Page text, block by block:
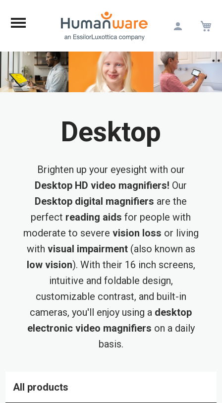
Content
Desktop
Brighten up your eyesight with our
Desktop HD video magnifiers! Our
Desktop digital magnifiers are the
perfect reading aids for people with
moderate to severe vision loss or living
with visual impairment(also known as
low vision). With their 16 inch screens,
intuitive and foldable design,
customizable contrast, and built-in
cameras, you'll enjoy using a desktop
electronic video magnifiers on a daily
basis.
All products